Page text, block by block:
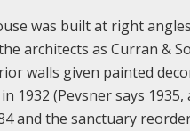
was built at right
architects as Curran &
walls given painted
1932 (Pevsner says
and the sanctuary